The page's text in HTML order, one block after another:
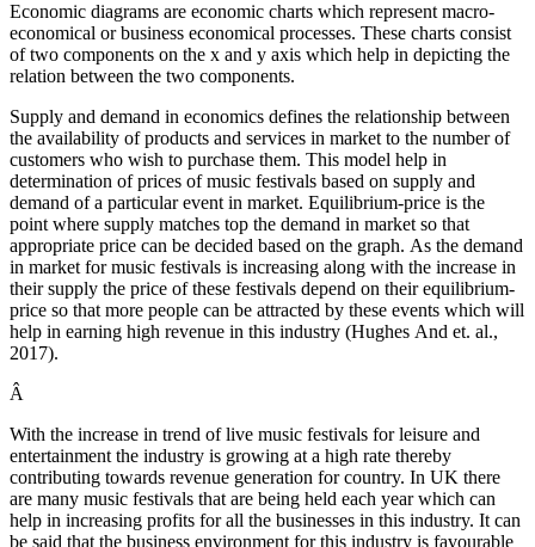
Economic diagrams are economic charts which represent macro-
economical or business economical processes. These charts consist
of two components on the x and y axis which help in depicting the
relation between the two components.
Supply and demand in economics defines the relationship between
the availability of products and services in market to the number of
customers who wish to purchase them. This model help in
determination of prices of music festivals based on supply and
demand of a particular event in market. Equilibrium-price is the
point where supply matches top the demand in market so that
appropriate price can be decided based on the graph. As the demand
in market for music festivals is increasing along with the increase in
their supply the price of these festivals depend on their equilibrium-
price so that more people can be attracted by these events which will
help in earning high revenue in this industry (Hughes And et. al.,
2017).
Â
With the increase in trend of live music festivals for leisure and
entertainment the industry is growing at a high rate thereby
contributing towards revenue generation for country. In UK there
are many music festivals that are being held each year which can
help in increasing profits for all the businesses in this industry. It can
be said that the business environment for this industry is favourable